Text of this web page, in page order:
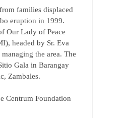
families displaced
eruption in 1999.
Our Lady of Peace
headed by Sr. Eva
the area. The
Gala in Barangay
Zambales.
Centrum Foundation